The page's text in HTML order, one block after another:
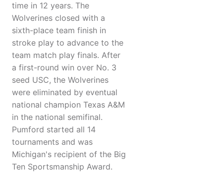
time in 12 years. The
Wolverines closed with a
sixth-place team finish in
stroke play to advance to the
team match play finals. After
a first-round win over No. 3
seed USC, the Wolverines
were eliminated by eventual
national champion Texas A&M
in the national semifinal.
Pumford started all 14
tournaments and was
Michigan's recipient of the Big
Ten Sportsmanship Award.